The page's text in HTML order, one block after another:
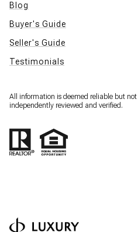
Blog
Buyer's Guide
Seller's Guide
Testimonials
All information is deemed reliable but
independently reviewed and verified.